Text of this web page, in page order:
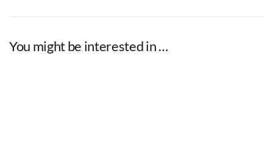
You might be interested in …